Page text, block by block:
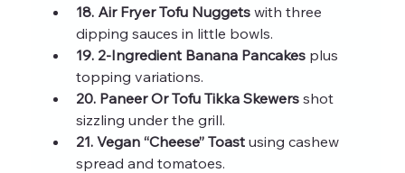
18. Air Fryer Tofu Nuggets with three
dipping sauces in little bowls.
19. 2‑Ingredient Banana Pancakes plus
topping variations.
20. Paneer Or Tofu Tikka Skewers shot
sizzling under the grill.
21. Vegan “Cheese” Toast using cashew
spread and tomatoes.